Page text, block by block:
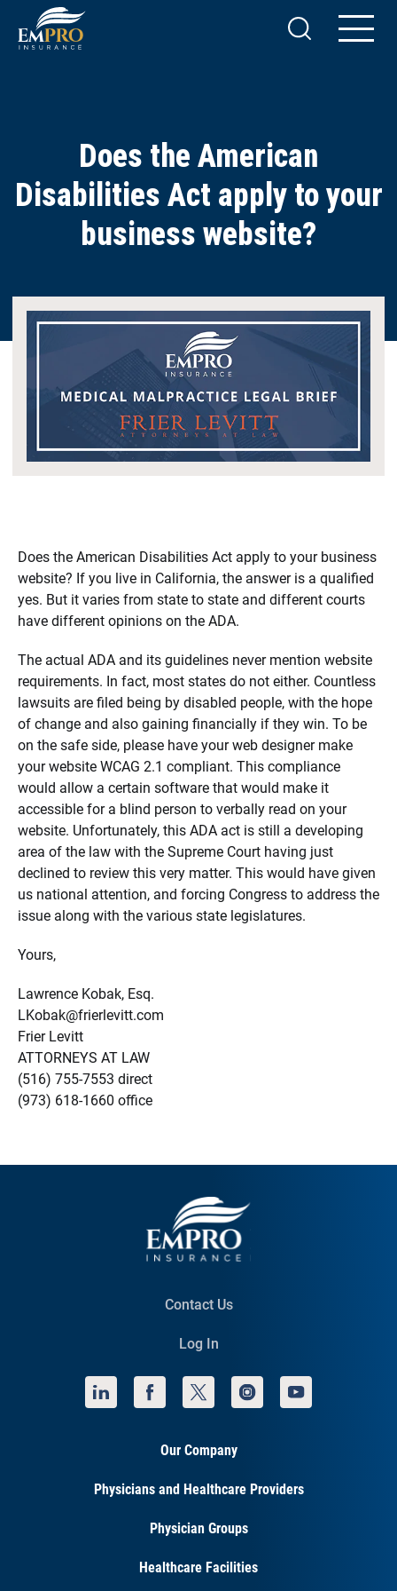
Does the American
Disabilities Act apply to your
business website?
Does the American Disabilities Act apply to your business
website? If you live in California, the answer is a qualified
yes. But it varies from state to state and different courts
have different opinions on the ADA.
The actual ADA and its guidelines never mention website
requirements. In fact, most states do not either. Countless
lawsuits are filed being by disabled people, with the hope
of change and also gaining financially if they win. To be
on the safe side, please have your web designer make
your website WCAG 2.1 compliant. This compliance
would allow a certain software that would make it
accessible for a blind person to verbally read on your
website. Unfortunately, this ADA act is still a developing
area of the law with the Supreme Court having just
declined to review this very matter. This would have given
us national attention, and forcing Congress to address the
issue along with the various state legislatures.
Yours,
Lawrence Kobak, Esq.
LKobak@frierlevitt.com
Frier Levitt
ATTORNEYS AT LAW
(516) 755-7553 direct
(973) 618-1660 office
Contact Us
Log In
Our Company
Physicians and Healthcare Providers
Physician Groups
Healthcare Facilities